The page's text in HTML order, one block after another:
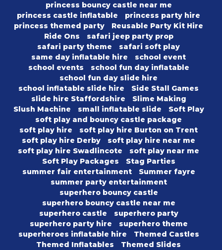
princess bouncy castle near me
princess castle inflatable
princess party hire
princess themed party
Reusable Party Kit Hire
Ride Ons
safari jeep party prop
safari party theme
safari soft play
same day inflatable hire
school event
school events
school fun day inflatable
school fun day slide hire
school inflatable slide hire
Side Stall Games
slide hire Staffordshire
Slime Making
Slush Machine
small inflatable slide
Soft Play
soft play and bouncy castle package
soft play hire
soft play hire Burton on Trent
soft play hire Derby
soft play hire near me
soft play hire Swadlincote
soft play near me
Soft Play Packages
Stag Parties
summer fair entertainment
Summer fayre
summer party entertainment
superhero bouncy castle
superhero bouncy castle near me
superhero castle
superhero party
superhero party hire
superhero theme
superheroes inflatable hire
Themed Castles
Themed Inflatables
Themed Slides